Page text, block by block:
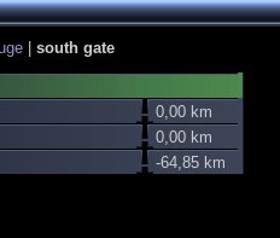
south gate
0,00 km
0,00 km
-64,85 km